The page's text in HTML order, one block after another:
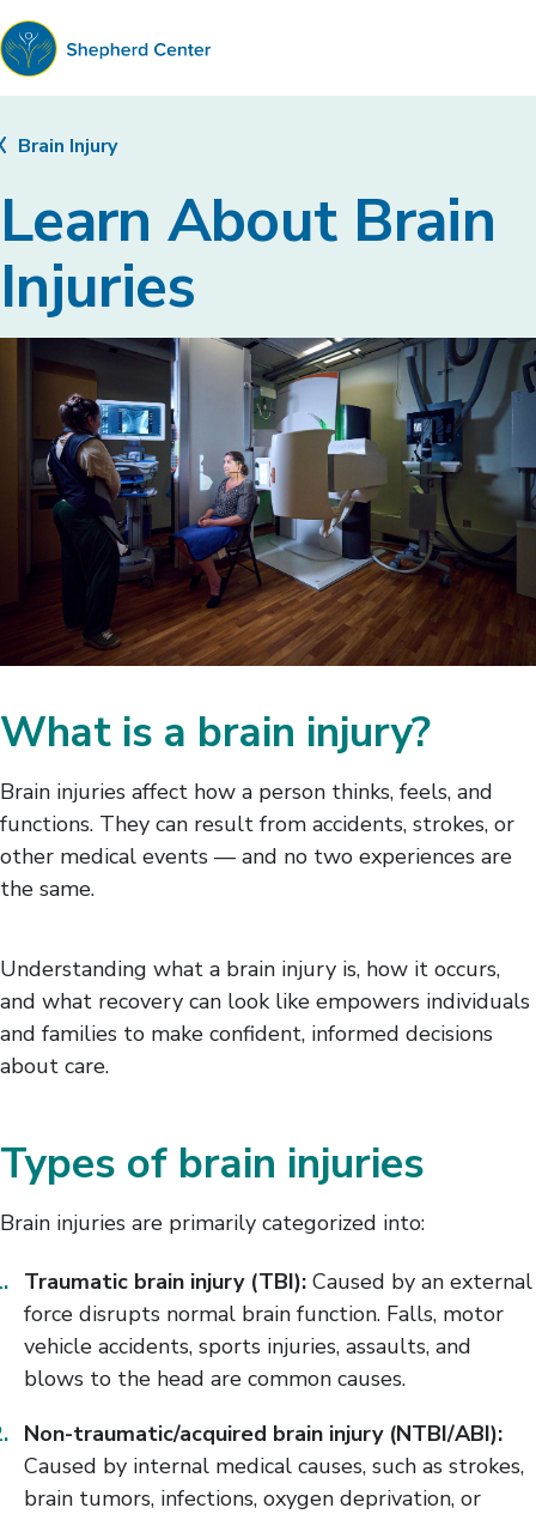
Shepherd
Center
Learn About Brain
Injuries
Brain Injury
What is a brain injury?
Brain injuries affect how a person thinks, feels, and
functions. They can result from accidents, strokes, or
other medical events — and no two experiences are
the same.
Understanding what a brain injury is, how it occurs,
and what recovery can look like empowers individuals
and families to make confident, informed decisions
about care.
Types of brain injuries
Brain injuries are primarily categorized into:
Traumatic brain injury (TBI): Caused by an external
force disrupts normal brain function. Falls, motor
vehicle accidents, sports injuries, assaults, and
blows to the head are common causes.
Non-traumatic/acquired brain injury (NTBI/ABI):
Caused by internal medical causes, such as strokes,
brain tumors, infections, oxygen deprivation, or